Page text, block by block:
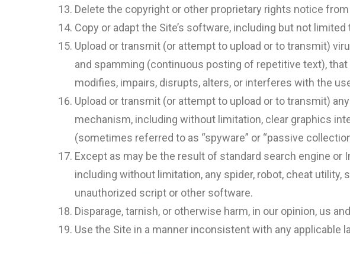
Delete the copyright or other proprietary rights notice
Copy or adapt the Site’s software, including but not limited
Upload or transmit (or attempt to upload or to transmit)
and spamming (continuous posting of repetitive text),
modifies, impairs, disrupts, alters, or interferes with the
Upload or transmit (or attempt to upload or to transmit)
mechanism, including without limitation, clear graphics
(sometimes referred to as “spyware” or “passive
Except as may be the result of standard search engine
including without limitation, any spider, robot, cheat utility,
unauthorized script or other software.
Disparage, tarnish, or otherwise harm, in our opinion, us
Use the Site in a manner inconsistent with any applicable